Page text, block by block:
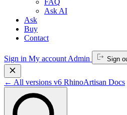
FAQ
Ask AI
Ask
Buy
Contact
Sign in My account Admin Sign
← All versions v6 RhinoArtisan Docs